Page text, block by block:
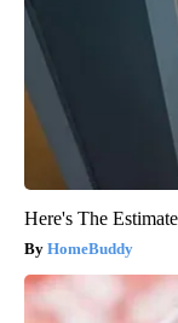
Here's The
HomeBuddy